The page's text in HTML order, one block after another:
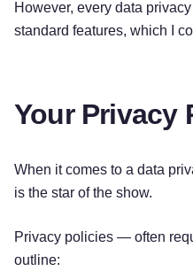
However, every data
standard features, which I
Your Privacy
When it comes to a data
is the star of the show.
Privacy policies — often
outline: